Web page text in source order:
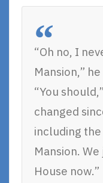
“Oh no, I
Mansion,”
“You
changed
including
Mansion.
House now.”